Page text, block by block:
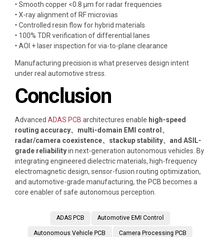
• Smooth copper <0.8 μm for radar frequencies
• X-ray alignment of RF microvias
• Controlled resin flow for hybrid materials
• 100% TDR verification of differential lanes
• AOI + laser inspection for via-to-plane clearance
Manufacturing precision is what preserves design intent
under real automotive stress.
Conclusion
Advanced ADAS PCB architectures enable high-speed
routing accuracy、multi-domain EMI control、
radar/camera coexistence、stackup stability、and ASIL-
grade reliabilityin next-generation autonomous vehicles. By
integrating engineered dielectric materials, high-frequency
electromagnetic design, sensor-fusion routing optimization,
and automotive-grade manufacturing, the PCB becomes a
core enabler of safe autonomous perception.
ADAS PCB Automotive EMI Control
Autonomous Vehicle PCB Camera Processing PCB